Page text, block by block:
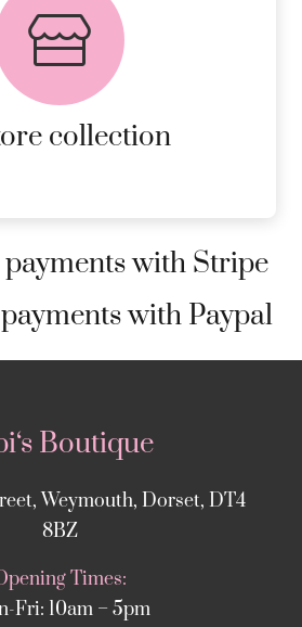
collection
ON ALL ONLINE
ORDERS.
DETAILS
payments with Stripe
with Paypal
Boutique
Weymouth, Dorset, DT4
8BZ
Times:
Fri: 10am – 5pm